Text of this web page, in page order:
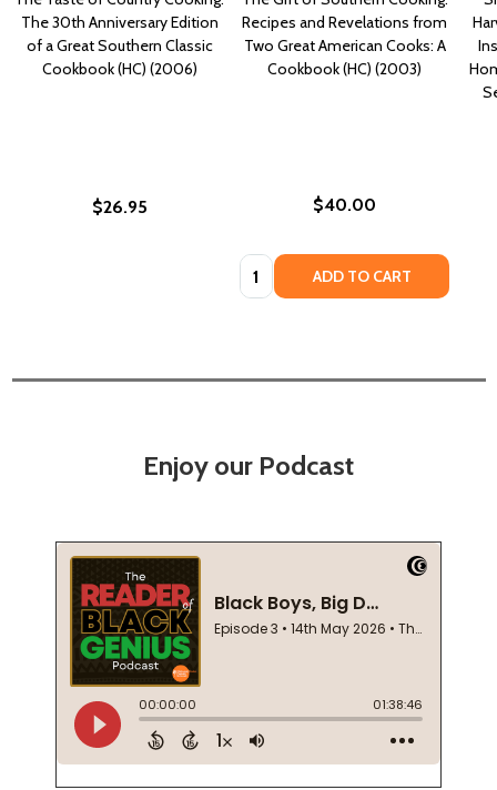
The 30th Anniversary Edition
of a Great Southern Classic
Cookbook (HC) (2006)
$26.95
Recipes and Revelations from
Two Great American Cooks: A
Cookbook (HC) (2003)
$40.00
Quantity: ADD TO CART
Enjoy our Podcast